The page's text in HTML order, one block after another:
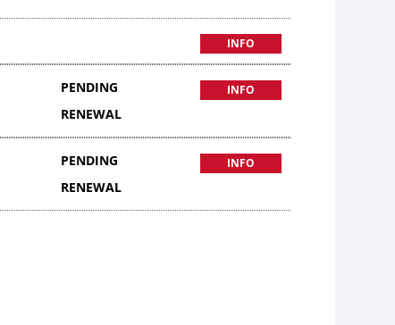
INFO
PENDING
RENEWAL
INFO
PENDING
RENEWAL
INFO